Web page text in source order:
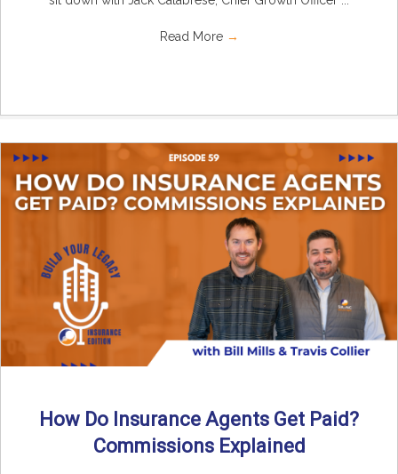
Read More →
How Do Insurance Agents Get Paid?
Commissions Explained